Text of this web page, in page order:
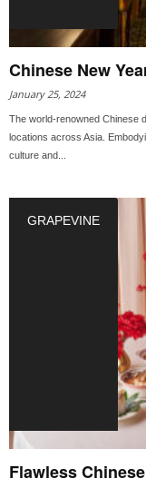
Chinese New
January 25, 2024
The world-renowned Chinese
locations across Asia.
culture and...
GRAPEVINE
Flawless